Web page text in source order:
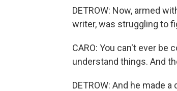
DETROW: Now, armed
writer, was struggling to
CARO: You can't ever be
understand things. And
DETROW: And he made a